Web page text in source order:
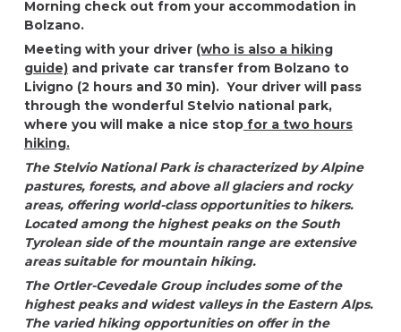
Morning check out from your accommodation in
Bolzano.
Meeting with your driver (who is also a hiking
guide)and private car transfer from Bolzano to
Livigno (2 hours and 30 min). Your driver will pass
through the wonderful Stelvio national park,
where you will make a nice stopfor a two hours
hiking.
The Stelvio National Park is characterized by Alpine
pastures, forests, and above all glaciers and rocky
areas, offering world-class opportunities to hikers.
Located among the highest peaks on the South
Tyrolean side of the mountain range are extensive
areas suitable for mountain hiking.
The Ortler-Cevedale Group includes some of the
highest peaks and widest valleys in the Eastern Alps.
The varied hiking opportunities on offer in the